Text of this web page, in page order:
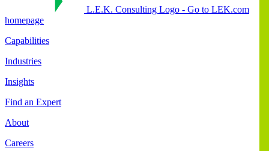
L.E.K. Consulting Logo - Go to LEK.com
homepage
Capabilities
Industries
Insights
Find an Expert
About
Careers